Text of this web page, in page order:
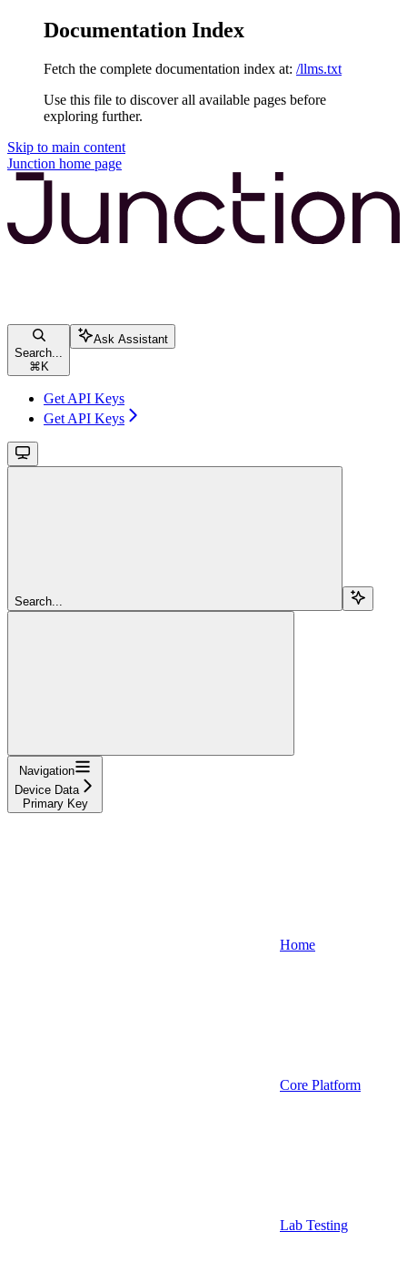
Documentation Index
Fetch the complete documentation index at: /llms.txt
Use this file to discover all available pages before
exploring further.
Skip to main content
Junction home page
Search...
⌘ K
Ask Assistant
Get API Keys
Get API Keys
Search...
Navigation
Device Data
Primary Key
Home
Core Platform
Lab Testing